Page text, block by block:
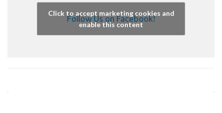
Follow Us on Facebook!
Click to accept marketing cookies and
enable this content